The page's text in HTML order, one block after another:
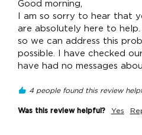
Good morning,
I am so sorry to hear that
are absolutely here to
so we can address this
possible. I have checked
have had no messages
4 people found this review
Was this review helpful? Yes